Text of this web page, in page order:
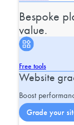
Bespoke
value.
Free tools
Website
Boost
Grade your